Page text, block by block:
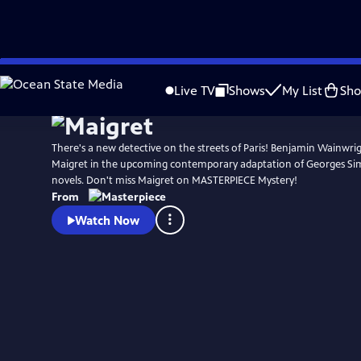
Skip
to
Live TV Shows My List
WatchPreview
There's a new detective on the streets of Paris! Benjamin
Maigret in the upcoming contemporary adaptation of Georges
novels. Don't miss Maigret on MASTERPIECE Mystery!
From
Watch Now